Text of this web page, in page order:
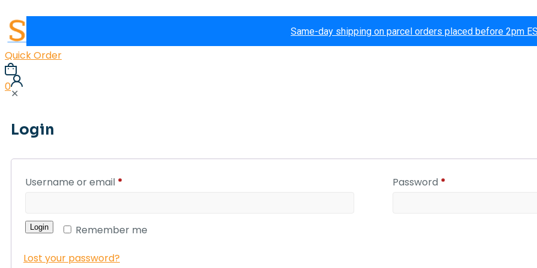
Same-day shipping on parcel orders placed before 2pm
Quick Order
0
✕
Login
Username or email * Password *
Remember me
Login
Lost your password?